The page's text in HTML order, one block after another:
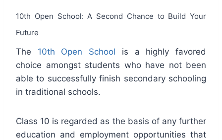
10th Open School: A Second Chance to Build Your
Future
The 10th Open School is a highly favored
choice amongst students who have not been
able to successfully finish secondary schooling
in traditional schools.
Class 10 is regarded as the basis of any further
education and employment opportunities that